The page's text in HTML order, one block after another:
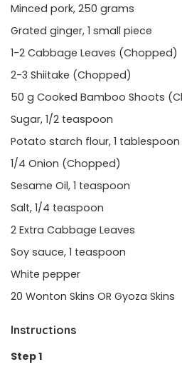
Minced pork, 250 grams
Grated ginger, 1 small piece
1-2 Cabbage Leaves (Chopped)
2-3 Shiitake (Chopped)
50 g Cooked Bamboo Shoots
Sugar, 1/2 teaspoon
Potato starch flour, 1 tablespoon
1/4 Onion (Chopped)
Sesame Oil, 1 teaspoon
Salt, 1/4 teaspoon
2 Extra Cabbage Leaves
Soy sauce, 1 teaspoon
White pepper
20 Wonton Skins OR Gyoza Skins
Instructions
Step 1